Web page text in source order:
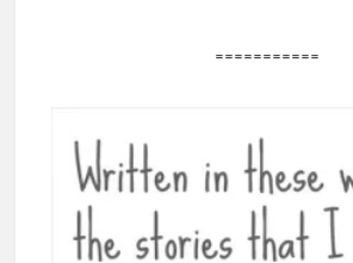
===========